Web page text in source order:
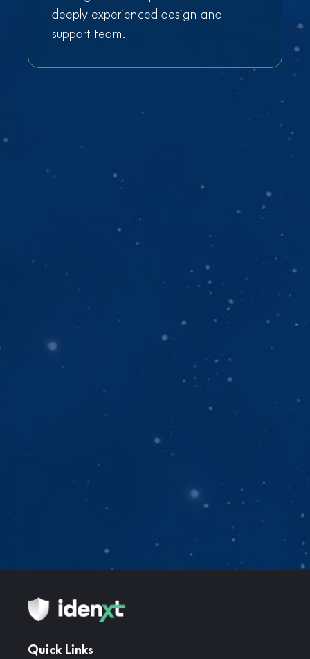
deeply experienced design and
support team.
reduction analysis
We’ll analyze your customer’s Azure environment
and show you how to cut operational costs by
50% in 30 days.
Fill out the form and we'll schedule a 30 min intro
Quick Links